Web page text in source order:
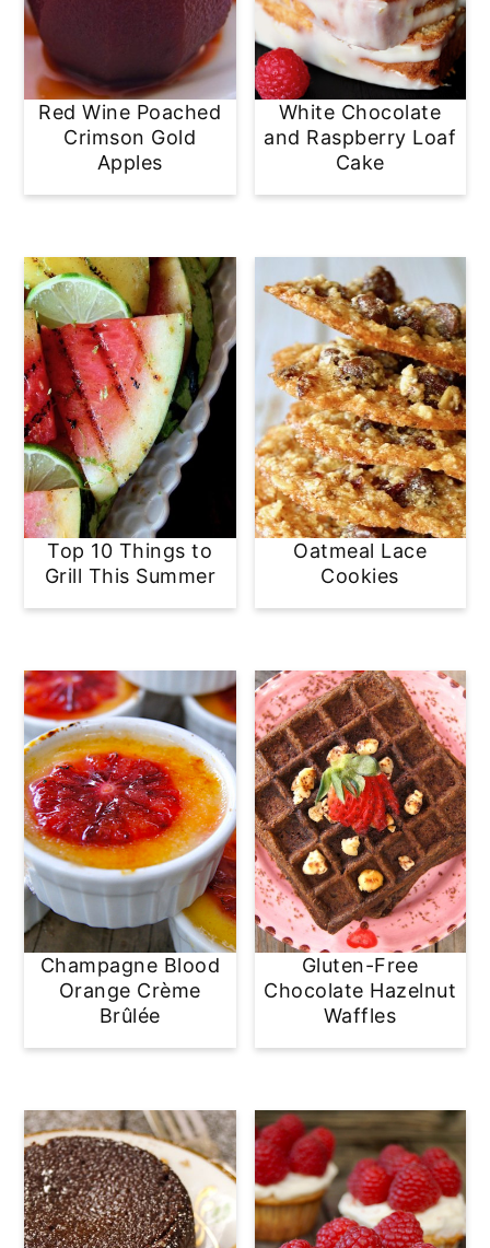
Red Wine Poached
Crimson Gold
Apples
White Chocolate
and Raspberry Loaf
Cake
Top 10 Things to
Grill This Summer
Oatmeal Lace
Cookies
Champagne Blood
Orange Crème
Brûlée
Gluten-Free
Chocolate Hazelnut
Waffles